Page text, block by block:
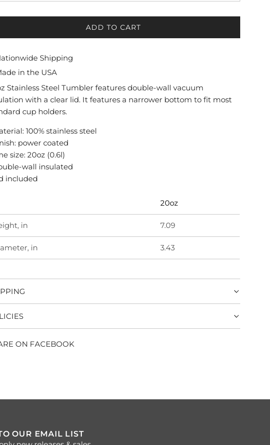
ADD TO CART
L
N
G
Shipping
in the USA
Stainless Steel Tumbler features double-wall vacuum
with a clear lid. It features a narrower bottom to fit most
cup holders.
100% stainless steel
power coated
size: 20oz (0.6l)
wall insulated
included
20oz
in 7.09
in 3.43
ON FACEBOOK
OUR EMAIL LIST